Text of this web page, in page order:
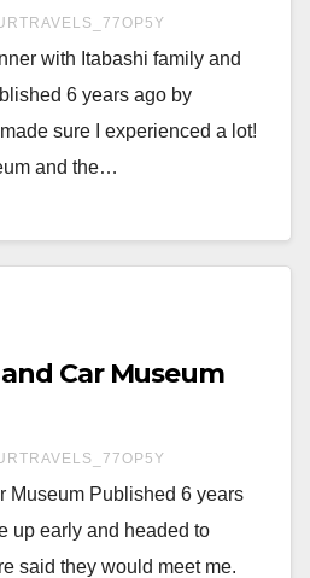
with Itabashi family and
6 years ago by
sure I experienced a lot!
and the…
Car Museum
Museum Published 6 years
up early and headed to
said they would meet me.